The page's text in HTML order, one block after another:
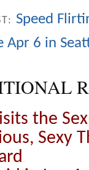
Speed
Apr 6 in
the
Sexy